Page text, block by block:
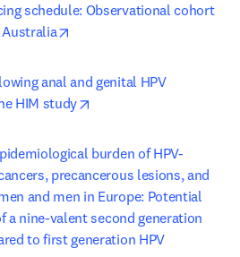
schedule: Observational cohort
anal and genital HPV
HIM study
burden of HPV-
precancerous lesions, and
and men in Europe: Potential
a nine-valent second generation
to first generation HPV